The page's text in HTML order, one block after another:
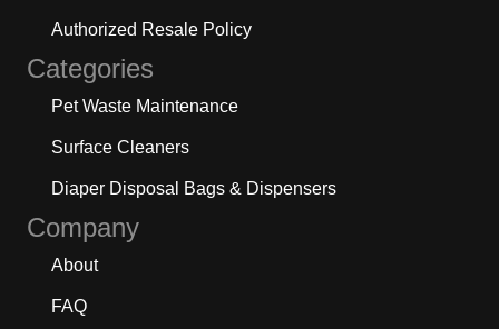
Authorized Resale Policy
Categories
Pet Waste Maintenance
Surface Cleaners
Diaper Disposal Bags & Dispensers
Company
About
FAQ